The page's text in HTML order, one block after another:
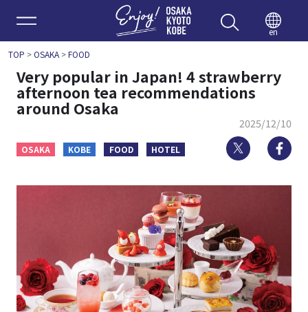
Enjoy
en
TOP >OSAKA>FOOD
Very popular in Japan! 4 strawberry
afternoon tea recommendations
around Osaka
2025/12/10
OSAKA KOBE FOOD HOTEL Twitter